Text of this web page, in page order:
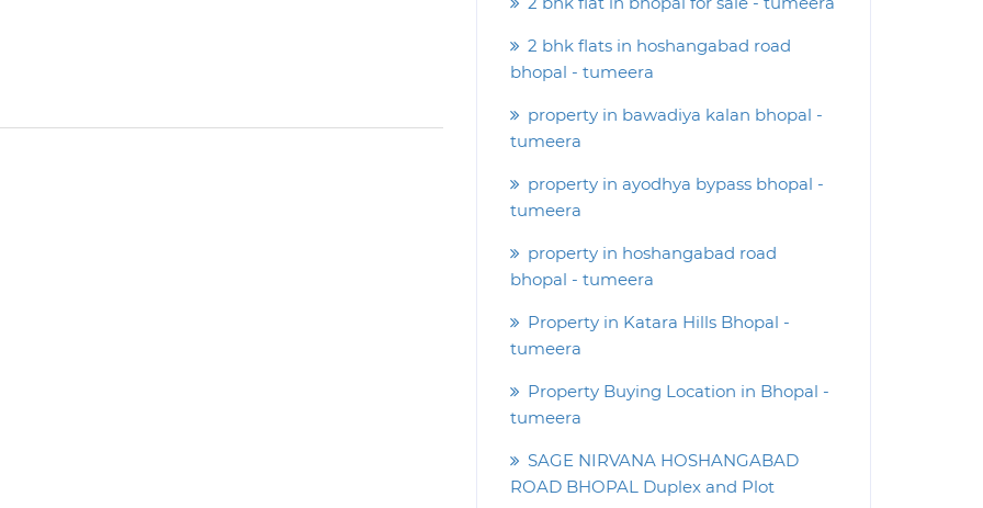
2 bhk flats in hoshangabad road
bhopal - tumeera
property in bawadiya kalan bhopal -
tumeera
property in ayodhya bypass bhopal -
tumeera
property in hoshangabad road
bhopal - tumeera
Property in Katara Hills Bhopal -
tumeera
Property Buying Location in Bhopal -
tumeera
SAGE NIRVANA HOSHANGABAD
ROAD BHOPAL Duplex and Plot